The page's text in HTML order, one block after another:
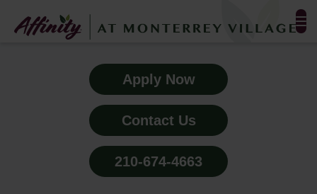
FLOOR PLANS & PHOTOS
AMENITIES
TESTIMONIALS
EVENTS
Apply Now
Contact Us
210-674-4663